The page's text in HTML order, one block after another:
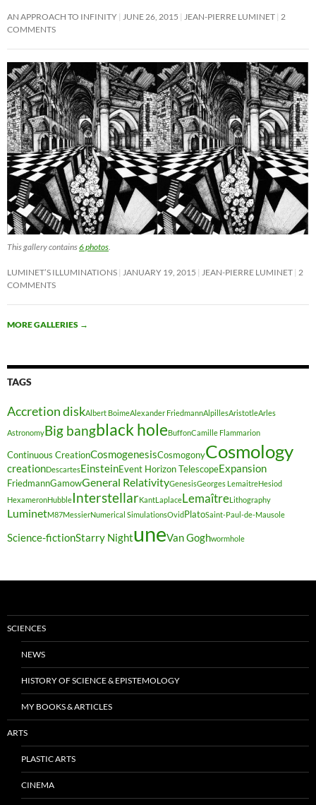
AN APPROACH TO INFINITY JUNE 26, 2015 JEAN-PIERRE LUMINET 2
COMMENTS
This gallery contains6 photos.
LUMINET’S ILLUMINATIONS JANUARY 19, 2015 JEAN-PIERRE LUMINET 2
COMMENTS
MORE GALLERIES →
TAGS
Accretion diskAlbert BoimeAlexander FriedmannAlpillesAristotleArles
AstronomyBig bangblack holeBuffonCamille Flammarion
Continuous CreationCosmogenesisCosmogonyCosmology
creationDescartesEinsteinEvent Horizon TelescopeExpansion
FriedmannGamowGeneral RelativityGenesisGeorges LemaitreHesiod
HexameronHubbleInterstellarKantLaplaceLemaîtreLithography
LuminetM87MessierNumerical SimulationsOvidPlatoSaint-Paul-de-Mausole
Science-fictionStarry NightuneVan Goghwormhole
SCIENCES
NEWS
HISTORY OF SCIENCE & EPISTEMOLOGY
MY BOOKS & ARTICLES
ARTS
PLASTIC ARTS
CINEMA